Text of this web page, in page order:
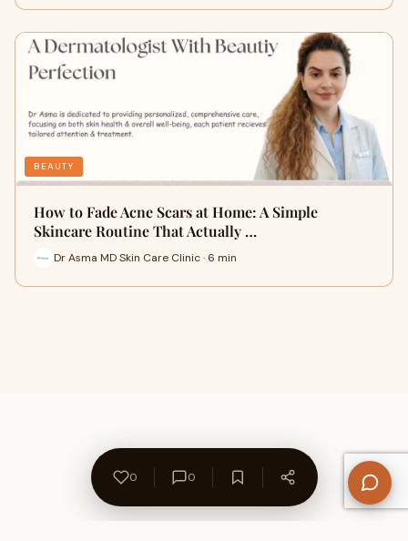
BEAUTY
How to Fade Acne Scars at Home: A Simple
Skincare Routine That Actually …
Dr Asma MD Skin Care Clinic · 6 min
0 0